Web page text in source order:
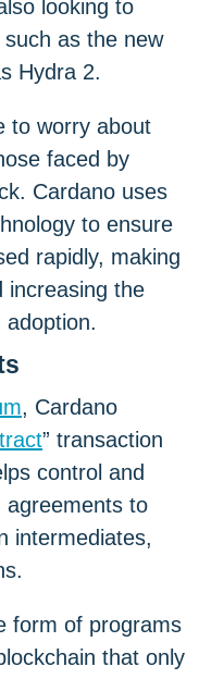
looking to
as the new
Hydra 2.
to worry about
faced by
Cardano uses
to ensure
rapidly, making
increasing the
adoption.
, Cardano
” transaction
control and
agreements to
intermediates,
form of programs
that only